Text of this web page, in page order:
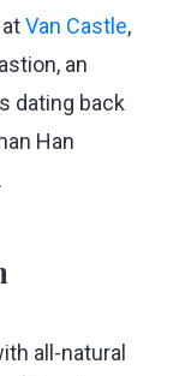
Van Castle,
an
dating back
Han
all-natural